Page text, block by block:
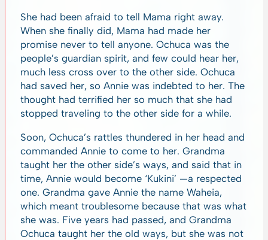
She had been afraid to tell Mama right away.
When she finally did, Mama had made her
promise never to tell anyone. Ochuca was the
people’s guardian spirit, and few could hear her,
much less cross over to the other side. Ochuca
had saved her, so Annie was indebted to her. The
thought had terrified her so much that she had
stopped traveling to the other side for a while.
Soon, Ochuca’s rattles thundered in her head and
commanded Annie to come to her. Grandma
taught her the other side’s ways, and said that in
time, Annie would become ‘Kukini’ —a respected
one. Grandma gave Annie the name Waheia,
which meant troublesome because that was what
she was. Five years had passed, and Grandma
Ochuca taught her the old ways, but she was not